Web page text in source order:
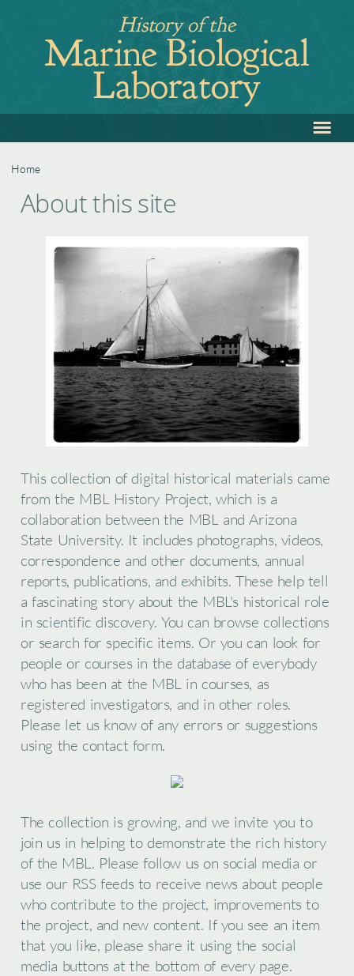
navigation
History of the
Marine Biological
Laboratory
to
≡
You
Home
to
About this site
This collection of digital historical materials came
from the MBL History Project, which is a
collaboration between the MBL and Arizona
State University. It includes photographs, videos,
correspondence and other documents, annual
reports, publications, and exhibits. These help tell
a fascinating story about the MBL's historical role
in scientific discovery. You can browse collections
or search for specific items. Or you can look for
people or courses in the database of everybody
who has been at the MBL in courses, as
registered investigators, and in other roles.
Please let us know of any errors or suggestions
using the contact form.
The collection is growing, and we invite you to
join us in helping to demonstrate the rich history
of the MBL. Please follow us on social media or
use our RSS feeds to receive news about people
who contribute to the project, improvements to
the project, and new content. If you see an item
that you like, please share it using the social
media buttons at the bottom of every page.